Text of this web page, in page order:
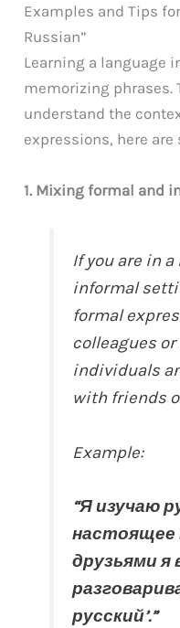
Examples and Tips
Russian”
Learning a language
memorizing phrases.
understand the
expressions, here
1. Mixing formal and
If you are in
informal
formal
colleagues
individuals
with friends
Example:
“Я изучаю
настоящее
друзьями я
русский’.”